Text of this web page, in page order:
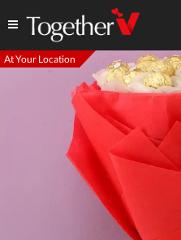
At Your Location